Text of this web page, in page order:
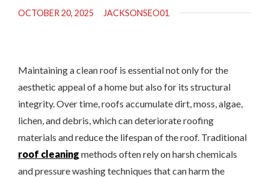
OCTOBER 20, 2025 JACKSONSEO01
Maintaining a clean roof is essential not only for the
aesthetic appeal of a home but also for its structural
integrity. Over time, roofs accumulate dirt, moss, algae,
lichen, and debris, which can deteriorate roofing
materials and reduce the lifespan of the roof. Traditional
roof cleaning methods often rely on harsh chemicals
and pressure washing techniques that can harm the